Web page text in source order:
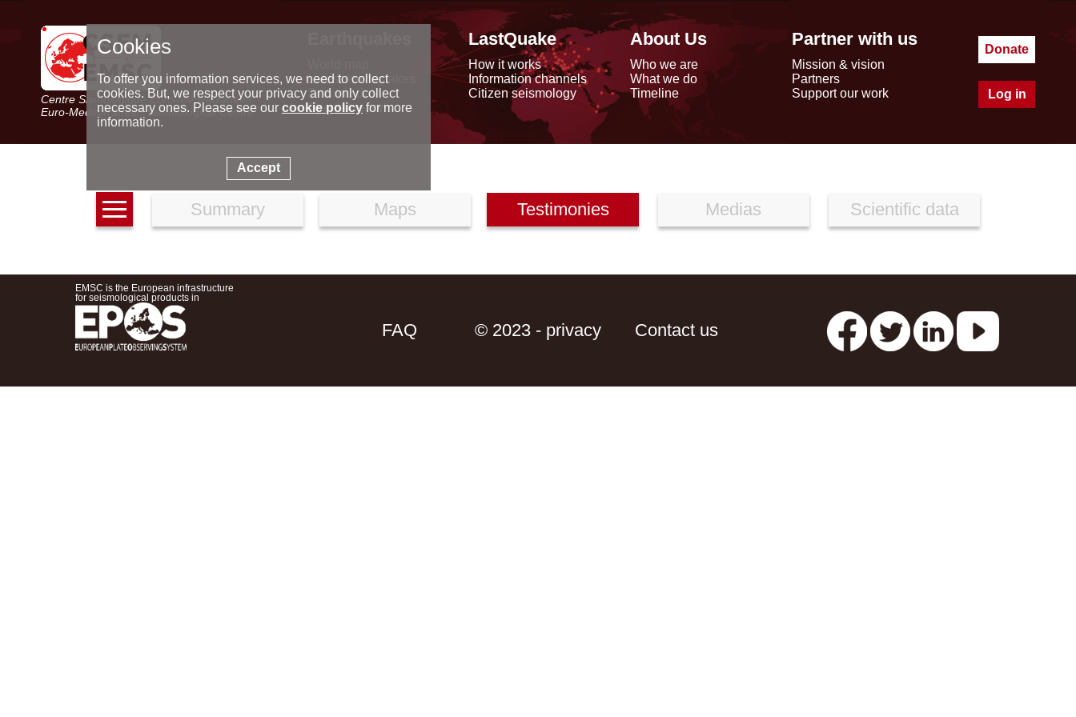
Centre Sismologique Euro-Méditerranéen
Euro-Mediterranean Seismological Centre
Latest earthquakes
Seismic data
Special reports
LastQuake
How it works
Information channels
Citizen seismology
About Us
Who we are
What we do
Timeline
Partner with us
Mission & vision
Partners
Support our work
Donate
Log in
Summary Maps Testimonies Medias Scientific data
EMSC is the European infrastructure
for seismological products in
FAQ © 2023 - privacy Contact us
Cookies
To offer you information services, we need to collect
cookies. But, we respect your privacy and only collect
necessary ones. Please see our cookie policyfor more
information.
Accept